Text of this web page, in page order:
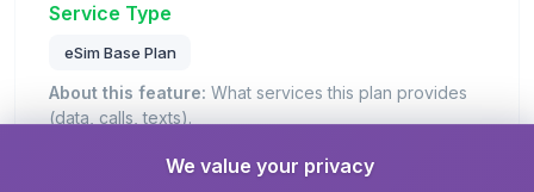
Service Type
eSim Base Plan
About this feature: What services this plan provides
(data, calls, texts).
mobile data connectivity for internet access.
We value your privacy